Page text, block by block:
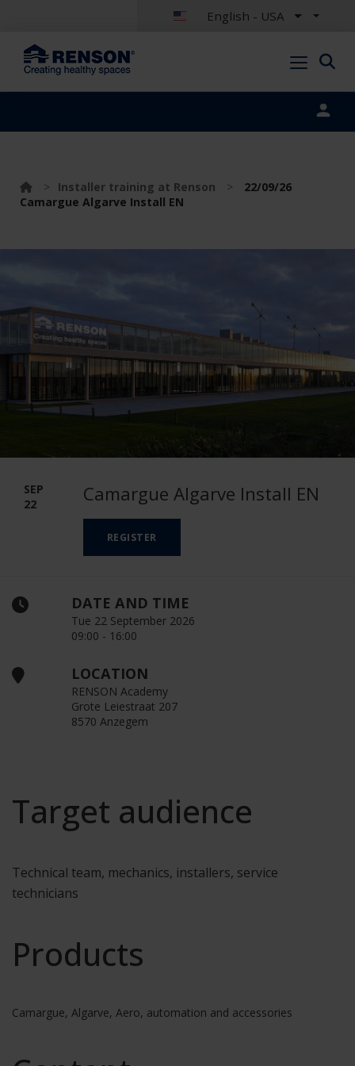
English - USA
> Installer training at Renson >
22/09/26
Camargue Algarve Install EN
SEP
22
Camargue Algarve Install EN
REGISTER
DATE AND TIME
Tue 22 September 2026
09:00 - 16:00
LOCATION
RENSON Academy
Grote Leiestraat 207
8570 Anzegem
Target audience
Technical team, mechanics, installers, service
technicians
Products
Camargue, Algarve, Aero, automation and accessories